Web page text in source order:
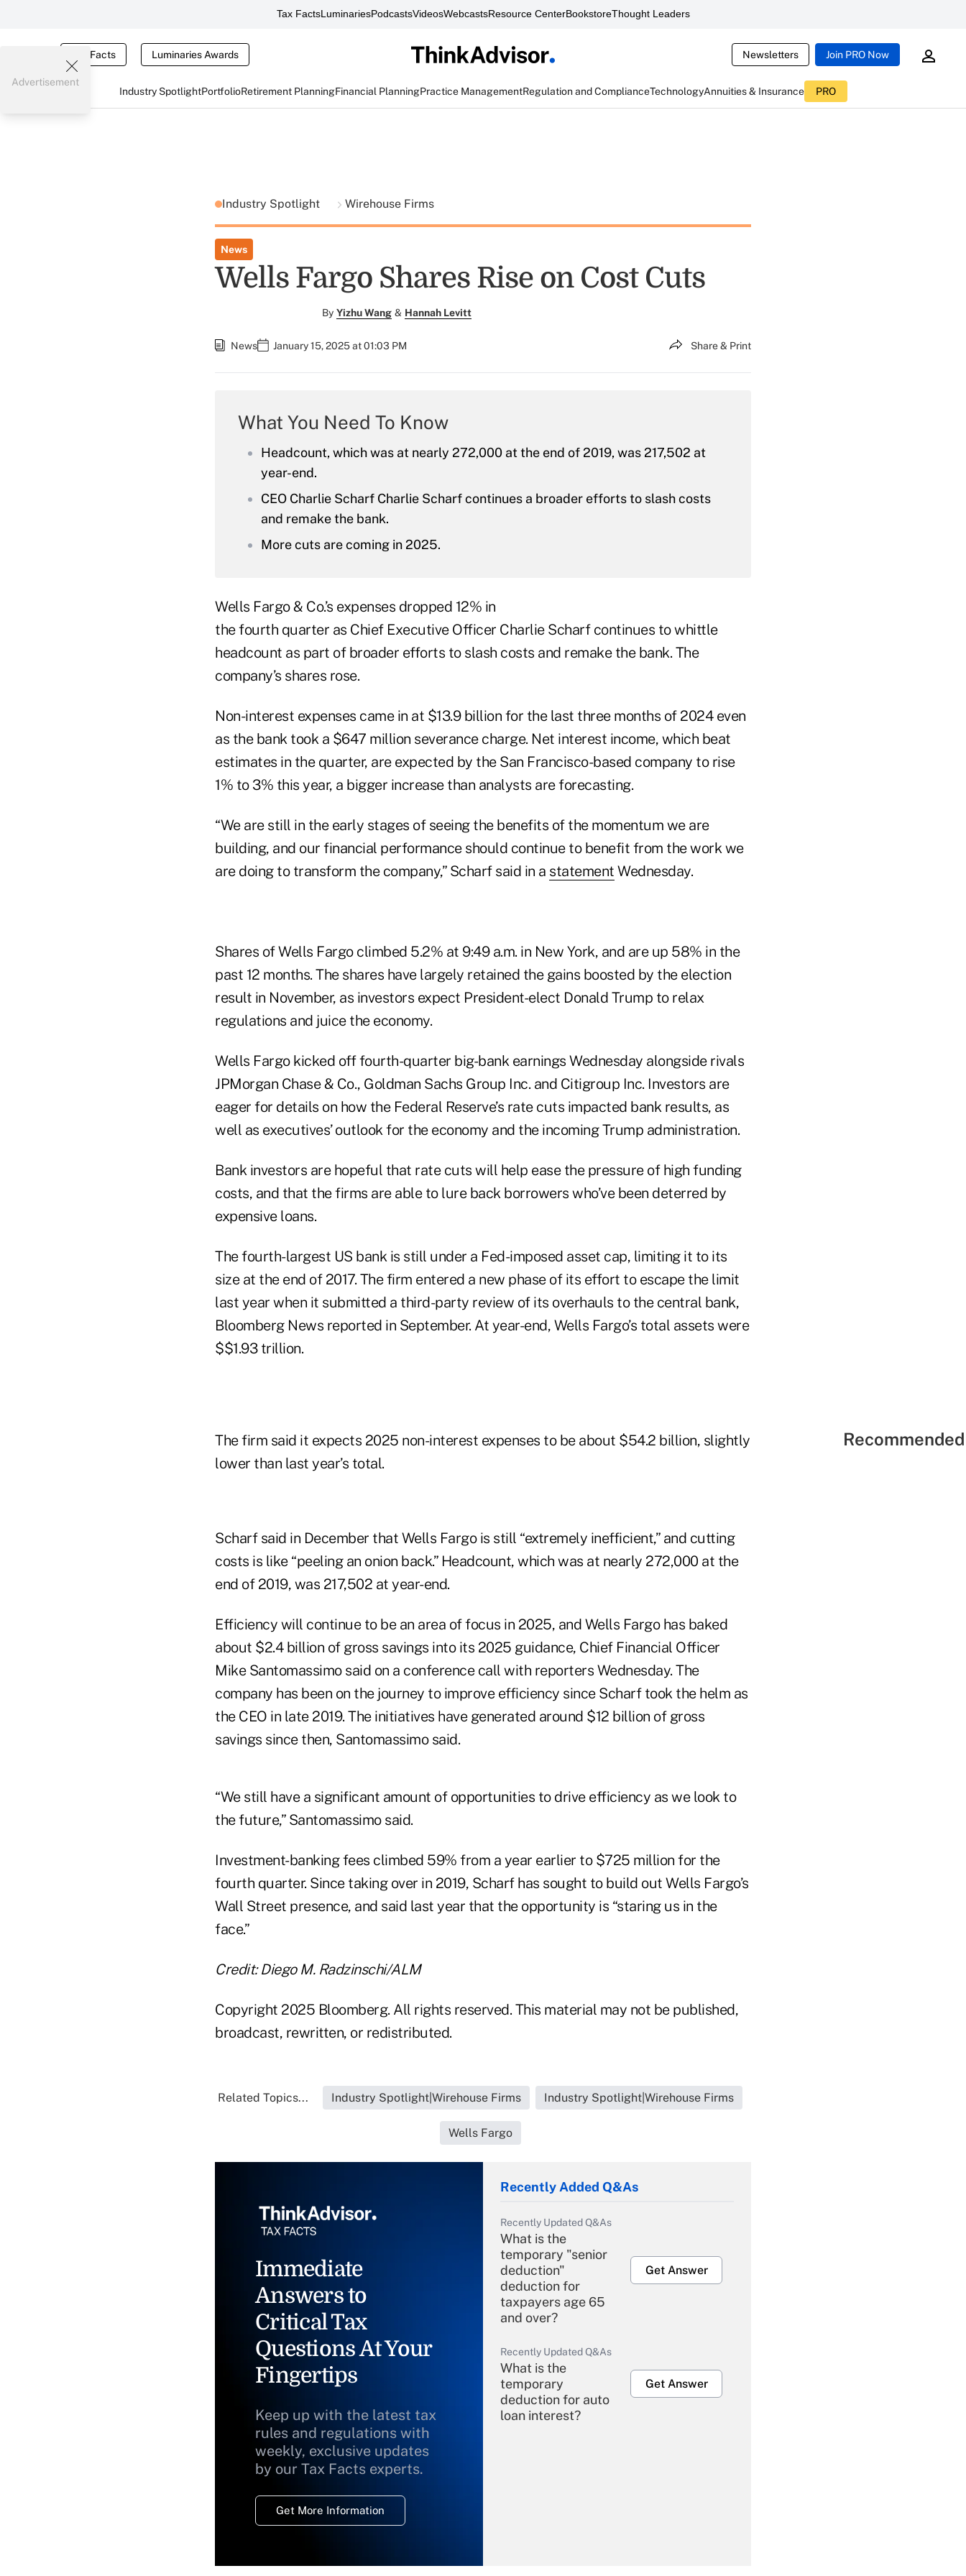
Tax FactsLuminariesPodcastsVideosWebcastsResource CenterBookstoreThought Leaders
Tax Facts Luminaries Awards Newsletters Join PRO Now
Industry SpotlightPortfolioRetirement PlanningFinancial PlanningPractice ManagementRegulation and ComplianceTechnologyAnnuities & Insurance PRO
Advertisement
Industry Spotlight Wirehouse Firms
News
Wells Fargo Shares Rise on Cost Cuts
By Yizhu Wang & Hannah Levitt
News January 15, 2025 at 01:03 PM Share & Print
What You Need To Know
Headcount, which was at nearly 272,000 at the end of 2019, was 217,502 at
year-end.
CEO Charlie Scharf Charlie Scharf continues a broader efforts to slash costs
and remake the bank.
More cuts are coming in 2025.
Wells Fargo & Co.’s expenses dropped 12% in
the fourth quarter as Chief Executive Officer Charlie Scharf continues to whittle
headcount as part of broader efforts to slash costs and remake the bank. The
company’s shares rose.
Non-interest expenses came in at $13.9 billion for the last three months of 2024 even
as the bank took a $647 million severance charge. Net interest income, which beat
estimates in the quarter, are expected by the San Francisco-based company to rise
1% to 3% this year, a bigger increase than analysts are forecasting.
“We are still in the early stages of seeing the benefits of the momentum we are
building, and our financial performance should continue to benefit from the work we
are doing to transform the company,” Scharf said in a statement Wednesday.
Shares of Wells Fargo climbed 5.2% at 9:49 a.m. in New York, and are up 58% in the
past 12 months. The shares have largely retained the gains boosted by the election
result in November, as investors expect President-elect Donald Trump to relax
regulations and juice the economy.
Wells Fargo kicked off fourth-quarter big-bank earnings Wednesday alongside rivals
JPMorgan Chase & Co., Goldman Sachs Group Inc. and Citigroup Inc. Investors are
eager for details on how the Federal Reserve’s rate cuts impacted bank results, as
well as executives’ outlook for the economy and the incoming Trump administration.
Bank investors are hopeful that rate cuts will help ease the pressure of high funding
costs, and that the firms are able to lure back borrowers who’ve been deterred by
expensive loans.
The fourth-largest US bank is still under a Fed-imposed asset cap, limiting it to its
size at the end of 2017. The firm entered a new phase of its effort to escape the limit
last year when it submitted a third-party review of its overhauls to the central bank,
Bloomberg News reported in September. At year-end, Wells Fargo’s total assets were
$$1.93 trillion.
The firm said it expects 2025 non-interest expenses to be about $54.2 billion, slightly
lower than last year’s total.
Scharf said in December that Wells Fargo is still “extremely inefficient,” and cutting
costs is like “peeling an onion back.” Headcount, which was at nearly 272,000 at the
end of 2019, was 217,502 at year-end.
Efficiency will continue to be an area of focus in 2025, and Wells Fargo has baked
about $2.4 billion of gross savings into its 2025 guidance, Chief Financial Officer
Mike Santomassimo said on a conference call with reporters Wednesday. The
company has been on the journey to improve efficiency since Scharf took the helm as
the CEO in late 2019. The initiatives have generated around $12 billion of gross
savings since then, Santomassimo said.
“We still have a significant amount of opportunities to drive efficiency as we look to
the future,” Santomassimo said.
Investment-banking fees climbed 59% from a year earlier to $725 million for the
fourth quarter. Since taking over in 2019, Scharf has sought to build out Wells Fargo’s
Wall Street presence, and said last year that the opportunity is “staring us in the
face.”
Credit: Diego M. Radzinschi/ALM
Copyright 2025 Bloomberg. All rights reserved. This material may not be published,
broadcast, rewritten, or redistributed.
Related Topics... Industry Spotlight|Wirehouse Firms Industry Spotlight|Wirehouse Firms
Wells Fargo
Immediate
Answers to
Critical Tax
Questions At Your
Fingertips
Keep up with the latest tax
rules and regulations with
weekly, exclusive updates
by our Tax Facts experts.
Get More Information
Recently Added Q&As
Recently Updated Q&As
What is the
temporary "senior
deduction"
deduction for
taxpayers age 65
and over?
Get Answer
Recently Updated Q&As
What is the
temporary
deduction for auto
loan interest?
Get Answer